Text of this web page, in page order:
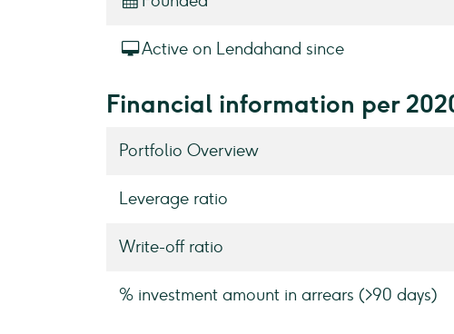
Active on Lendahand since
Financial information per
Portfolio Overview
Leverage ratio
Write-off ratio
% investment amount in arrears (>90 days)